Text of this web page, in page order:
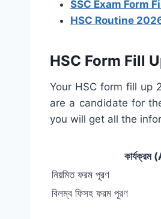
SSC Exam Form
HSC Routine
HSC Form Fill
Your HSC form fill up
are a candidate for
you will get all the
নিয়মিত ফরম পূরণ
বিলম্ব ফিসহ ফরম পূরণ